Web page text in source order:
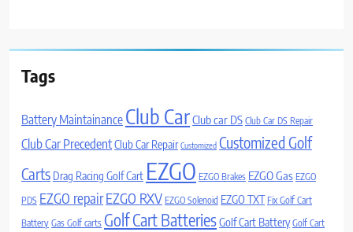
Tags
Battery Maintainance Club CarClub car DS Club Car DS Repair
Club Car PrecedentClub Car Repair Customized Customized Golf
Carts Drag Racing Golf Cart EZGO EZGO Brakes EZGO Gas EZGO
PDS EZGO repairEZGO RXV EZGO Solenoid EZGO TXT Fix Golf Cart
Battery Gas Golf carts Golf Cart BatteriesGolf Cart Battery Golf Cart